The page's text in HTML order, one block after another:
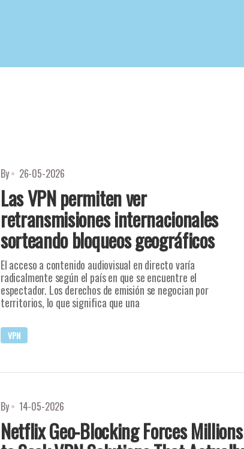
By 26-05-2026
Las VPN permiten ver
retransmisiones internacionales
sorteando bloqueos geográficos
El acceso a contenido audiovisual en directo varía
radicalmente según el país en que se encuentre el
espectador. Los derechos de emisión se negocian por
territorios, lo que significa que una
VPN
By 14-05-2026
Netflix Geo-Blocking Forces Millions